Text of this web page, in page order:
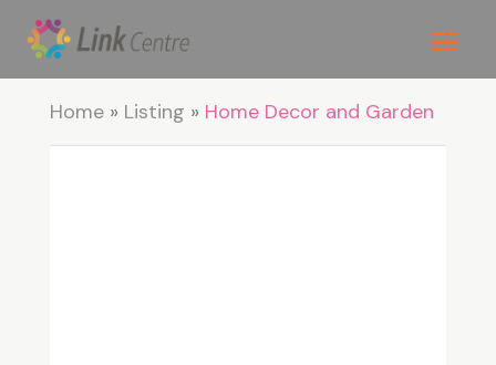
Home» Listing » Home Decor and Garden